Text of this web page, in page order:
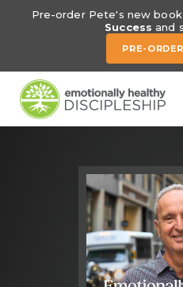
Pre-order Pete's new book
Success and
PRE-